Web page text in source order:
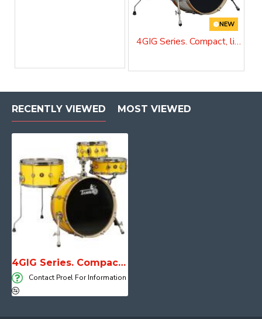
NEW
4GIG Series. Compact, lightweight and unstoppable
RECENTLY VIEWED MOST VIEWED
4GIG Series. Compact, lightweight and unstoppable
Contact Proel For Information